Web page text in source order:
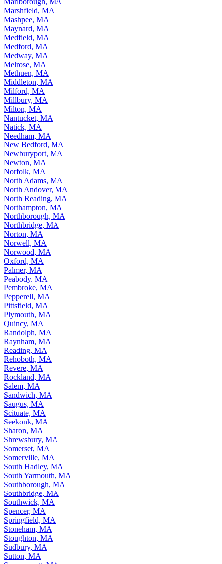
Marlborough, MA
Marshfield, MA
Mashpee, MA
Maynard, MA
Medfield, MA
Medford, MA
Medway, MA
Melrose, MA
Methuen, MA
Middleton, MA
Milford, MA
Millbury, MA
Milton, MA
Nantucket, MA
Natick, MA
Needham, MA
New Bedford, MA
Newburyport, MA
Newton, MA
Norfolk, MA
North Adams, MA
North Andover, MA
North Reading, MA
Northampton, MA
Northborough, MA
Northbridge, MA
Norton, MA
Norwell, MA
Norwood, MA
Oxford, MA
Palmer, MA
Peabody, MA
Pembroke, MA
Pepperell, MA
Pittsfield, MA
Plymouth, MA
Quincy, MA
Randolph, MA
Raynham, MA
Reading, MA
Rehoboth, MA
Revere, MA
Rockland, MA
Salem, MA
Sandwich, MA
Saugus, MA
Scituate, MA
Seekonk, MA
Sharon, MA
Shrewsbury, MA
Somerset, MA
Somerville, MA
South Hadley, MA
South Yarmouth, MA
Southborough, MA
Southbridge, MA
Southwick, MA
Spencer, MA
Springfield, MA
Stoneham, MA
Stoughton, MA
Sudbury, MA
Sutton, MA